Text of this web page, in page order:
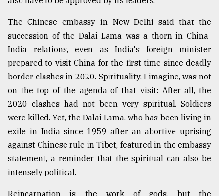
The Chinese embassy in New Delhi said that the
succession of the Dalai Lama was a thorn in China-
India relations, even as India's foreign minister
prepared to visit China for the first time since deadly
border clashes in 2020. Spirituality, I imagine, was not
on the top of the agenda of that visit: After all, the
2020 clashes had not been very spiritual. Soldiers
were killed. Yet, the Dalai Lama, who has been living in
exile in India since 1959 after an abortive uprising
against Chinese rule in Tibet, featured in the embassy
statement, a reminder that the spiritual can also be
intensely political.
Reincarnation is the work of gods, but the